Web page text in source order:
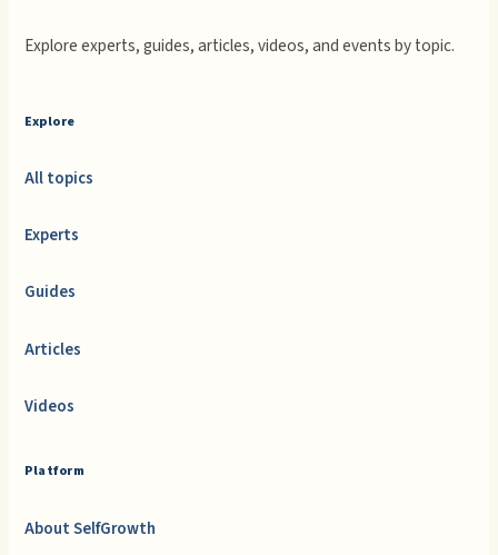
Explore experts, guides, articles, videos, and events by topic.
Explore
All topics
Experts
Guides
Articles
Videos
Platform
About SelfGrowth